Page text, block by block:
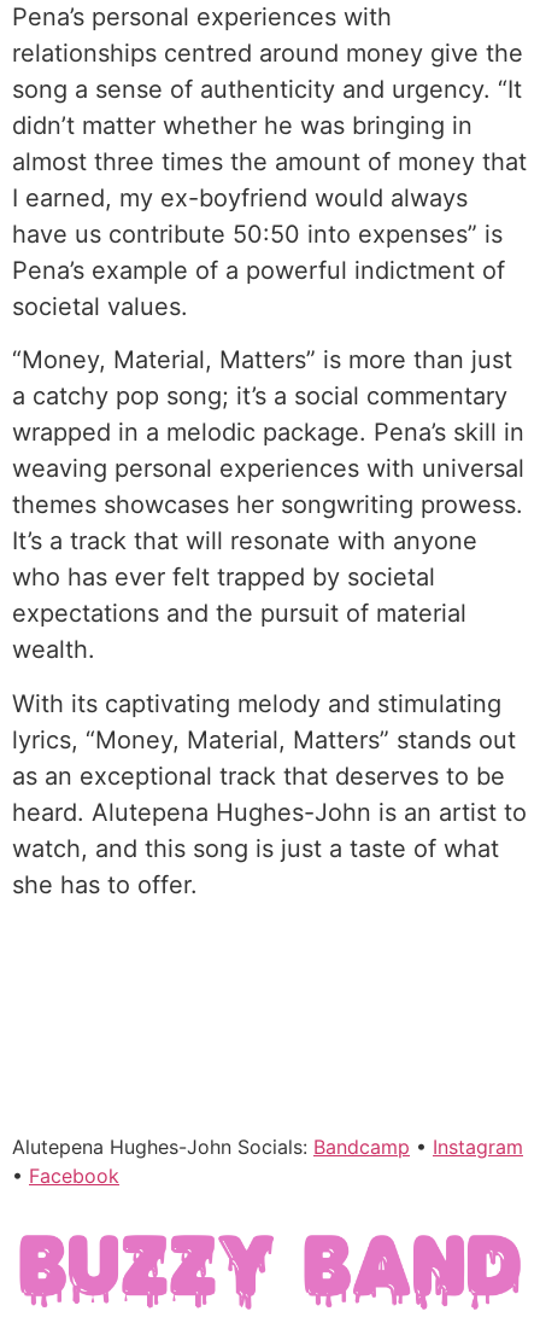
Pena’s personal experiences with
relationships centred around money give the
song a sense of authenticity and urgency. “It
didn’t matter whether he was bringing in
almost three times the amount of money that
I earned, my ex-boyfriend would always
have us contribute 50:50 into expenses” is
Pena’s example of a powerful indictment of
societal values.
“Money, Material, Matters” is more than just
a catchy pop song; it’s a social commentary
wrapped in a melodic package. Pena’s skill in
weaving personal experiences with universal
themes showcases her songwriting prowess.
It’s a track that will resonate with anyone
who has ever felt trapped by societal
expectations and the pursuit of material
wealth.
With its captivating melody and stimulating
lyrics, “Money, Material, Matters” stands out
as an exceptional track that deserves to be
heard. Alutepena Hughes-John is an artist to
watch, and this song is just a taste of what
she has to offer.
Alutepena Hughes-John Socials: Bandcamp • Instagram
• Facebook